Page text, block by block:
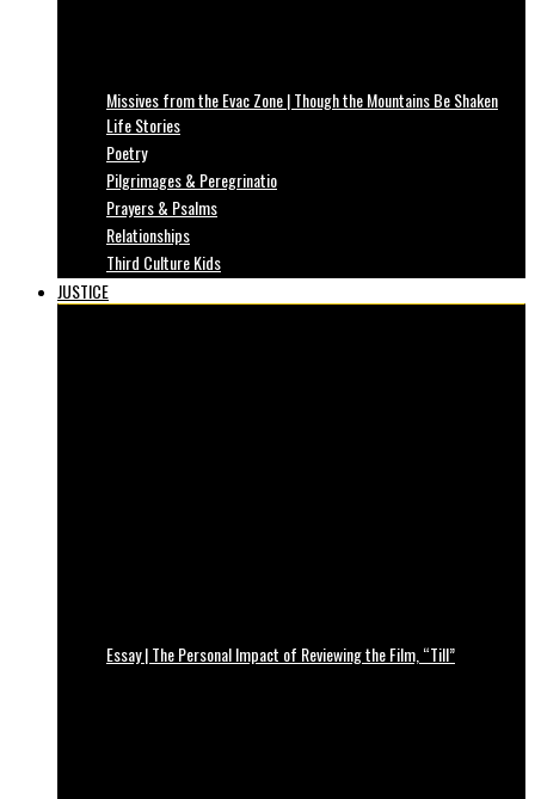
Missives from the Evac Zone | Though the Mountains Be Shaken
Life Stories
Poetry
Pilgrimages & Peregrinatio
Prayers & Psalms
Relationships
Third Culture Kids
JUSTICE
Essay | The Personal Impact of Reviewing the Film, “Till”